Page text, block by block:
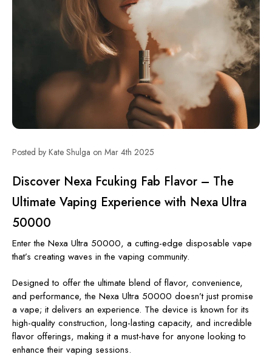
Posted by Kate Shulga on Mar 4th 2025
Discover Nexa Fcuking Fab Flavor – The
Ultimate Vaping Experience with Nexa Ultra
50000
Enter the Nexa Ultra 50000, a cutting-edge disposable vape
that’s creating waves in the vaping community.
Designed to offer the ultimate blend of flavor, convenience,
and performance, the Nexa Ultra 50000 doesn’t just promise
a vape; it delivers an experience. The device is known for its
high-quality construction, long-lasting capacity, and incredible
flavor offerings, making it a must-have for anyone looking to
enhance their vaping sessions.